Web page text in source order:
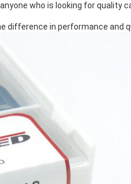
who is looking for
difference in performance and